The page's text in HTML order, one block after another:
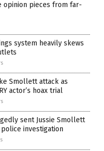
opinion pieces from far-
system heavily skews
Smollett attack as
actor’s hoax trial
sent Jussie Smollett
investigation